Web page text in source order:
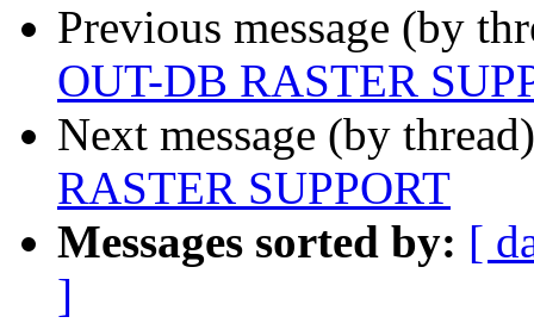
Previous message (by
OUT-DB RASTER
Next message (by
RASTER SUPPORT
Messages sorted by: [
]